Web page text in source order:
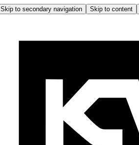
Skip to secondary navigation Skip to content